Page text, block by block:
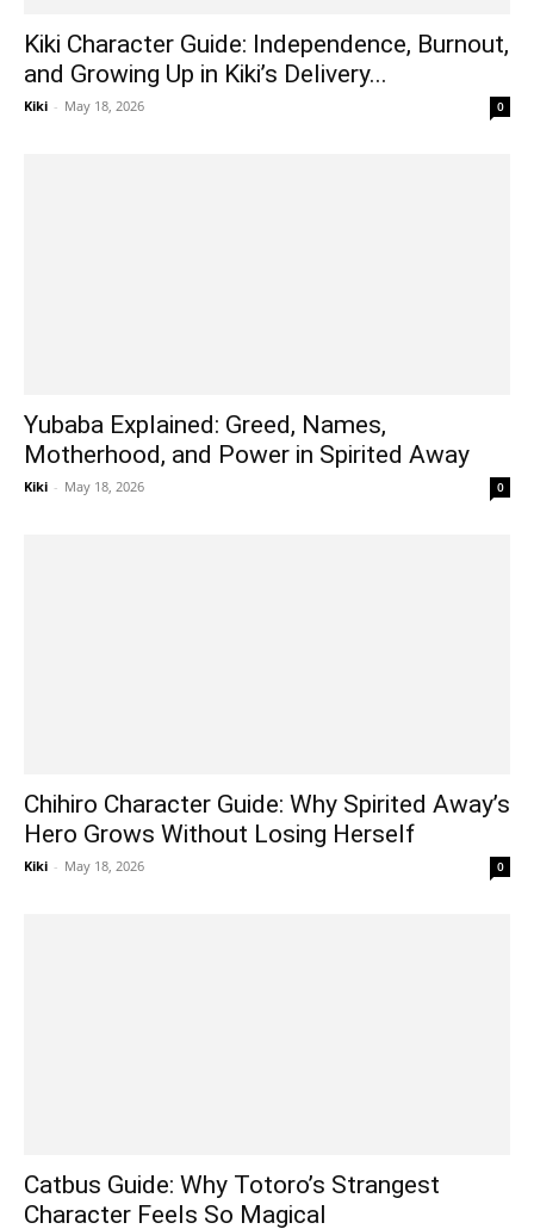
Kiki Character Guide: Independence, Burnout,
and Growing Up in Kiki’s Delivery...
Kiki - May 18, 2026 0
Yubaba Explained: Greed, Names,
Motherhood, and Power in Spirited Away
Kiki - May 18, 2026 0
Chihiro Character Guide: Why Spirited Away’s
Hero Grows Without Losing Herself
Kiki - May 18, 2026 0
Catbus Guide: Why Totoro’s Strangest
Character Feels So Magical